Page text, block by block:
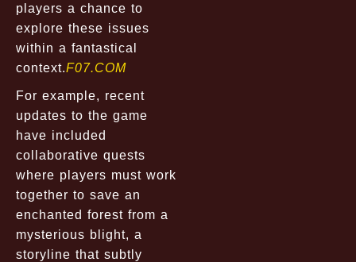
players a chance to
explore these issues
within a fantastical
context.F07.COM
For example, recent
updates to the game
have included
collaborative quests
where players must work
together to save an
enchanted forest from a
mysterious blight, a
storyline that subtly